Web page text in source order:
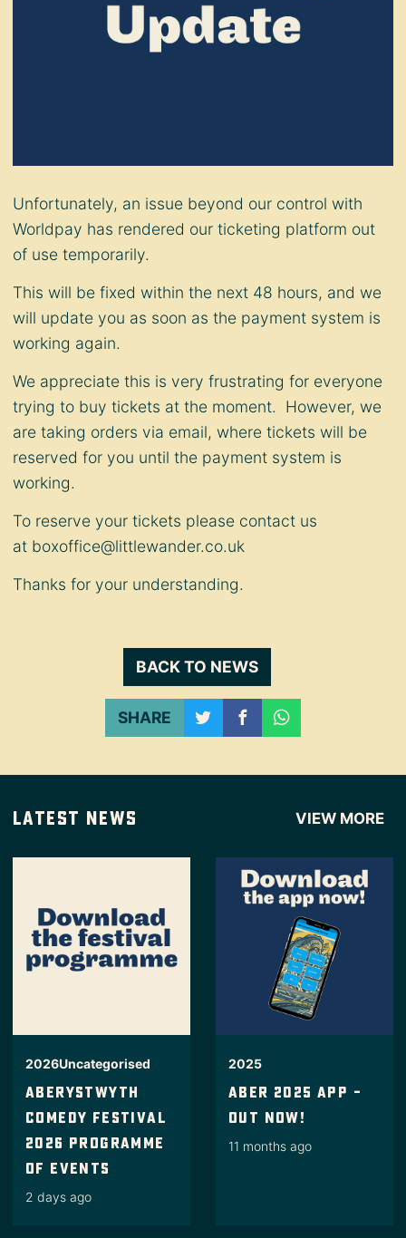
Unfortunately, an issue beyond our control with
Worldpay has rendered our ticketing platform out
of use temporarily.
This will be fixed within the next 48 hours, and we
will update you as soon as the payment system is
working again.
We appreciate this is very frustrating for everyone
trying to buy tickets at the moment. However, we
are taking orders via email, where tickets will be
reserved for you until the payment system is
working.
To reserve your tickets please contact us
at boxoffice@littlewander.co.uk
Thanks for your understanding.
BACK TO NEWS
SHARE
Latest News VIEW MORE
2026Uncategorised
Aberystwyth
Comedy Festival
2026 Programme
Of Events
2 days ago
2025
Aber 2025 App –
Out Now!
11 months ago